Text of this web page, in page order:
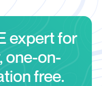
expert for
one-on-
free.